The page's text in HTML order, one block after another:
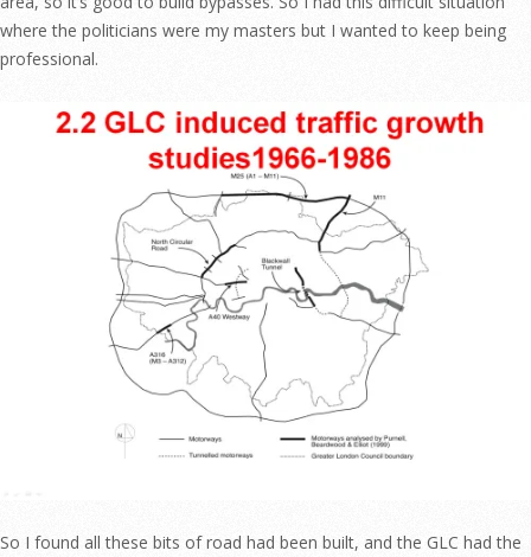
where the politicians were my masters but I wanted to keep being
professional.
So I found all these bits of road had been built, and the GLC had the